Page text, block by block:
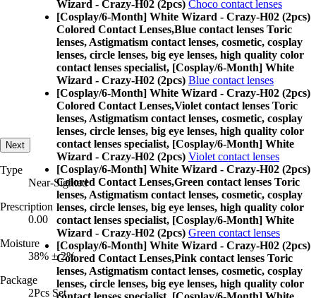
Wizard - Crazy-H02 (2pcs) Choco contact lenses
[Cosplay/6-Month] White Wizard - Crazy-H02 (2pcs)
Colored Contact Lenses,Blue contact lenses Toric
lenses, Astigmatism contact lenses, cosmetic, cosplay
lenses, circle lenses, big eye lenses, high quality color
contact lenses specialist, [Cosplay/6-Month] White
Wizard - Crazy-H02 (2pcs) Blue contact lenses
[Cosplay/6-Month] White Wizard - Crazy-H02 (2pcs)
Colored Contact Lenses,Violet contact lenses Toric
lenses, Astigmatism contact lenses, cosmetic, cosplay
lenses, circle lenses, big eye lenses, high quality color
contact lenses specialist, [Cosplay/6-Month] White
Wizard - Crazy-H02 (2pcs) Violet contact lenses
[Cosplay/6-Month] White Wizard - Crazy-H02 (2pcs)
Colored Contact Lenses,Green contact lenses Toric
lenses, Astigmatism contact lenses, cosmetic, cosplay
lenses, circle lenses, big eye lenses, high quality color
contact lenses specialist, [Cosplay/6-Month] White
Wizard - Crazy-H02 (2pcs) Green contact lenses
[Cosplay/6-Month] White Wizard - Crazy-H02 (2pcs)
Colored Contact Lenses,Pink contact lenses Toric
lenses, Astigmatism contact lenses, cosmetic, cosplay
lenses, circle lenses, big eye lenses, high quality color
Next
Type
Near-Sighted
Prescription
0.00
Moisture
38% ± 2%
Package
2Pcs Set